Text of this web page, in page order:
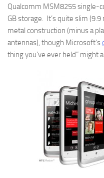
Qualcomm MSM8255 single-
GB storage. It’s quite slim
metal construction (minus a
antennas), though Microsoft’s
thing you’ve ever held” might